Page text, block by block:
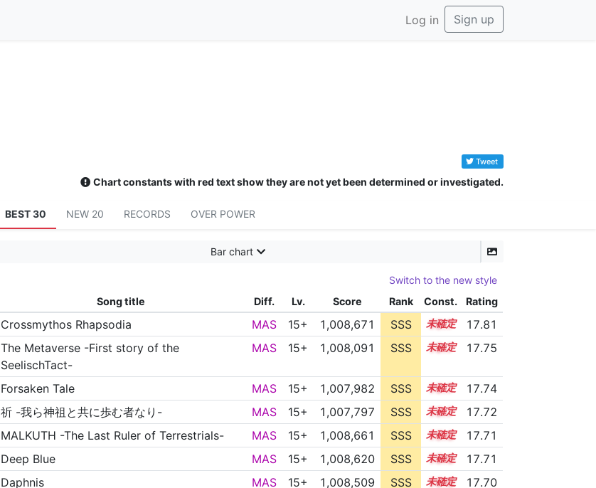
Log in Sign up
Tweet
Chart constants with red text show they are not yet been determined or investigated.
BEST 30 NEW 20 RECORDS OVER POWER
Bar chart
Switch to the new style
Song title
Diff. Lv. Score Rank Const. Rating
Crossmythos Rhapsodia MAS 15+ 1,008,671 SSS 15.7
17.81
The Metaverse -First story of the
SeelischTact-
MAS 15+ 1,008,091 SSS 15.7 17.75
Forsaken Tale MAS 15+ 1,007,982 SSS 15.7
17.74
祈 -我ら神祖と共に歩む者なり-
MAS 15+ 1,007,797 SSS 15.7
17.72
MALKUTH -The Last Ruler of Terrestrials-
MAS 15+ 1,008,661 SSS 15.6
17.71
Deep Blue
MAS 15+ 1,008,620 SSS 15.6
17.71
Daphnis
MAS 15+ 1,008,509 SSS 15.6
17.70